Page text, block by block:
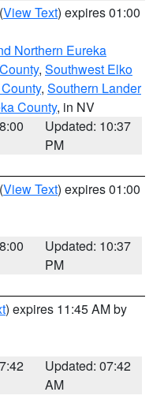
(View Text) expires 01:00
Northern Eureka
, Southwest Elko
, Southern Lander
County, in NV
Updated: 10:37
PM
(View Text) expires 01:00
Updated: 10:37
PM
) expires 11:45 AM by
Updated: 07:42
AM